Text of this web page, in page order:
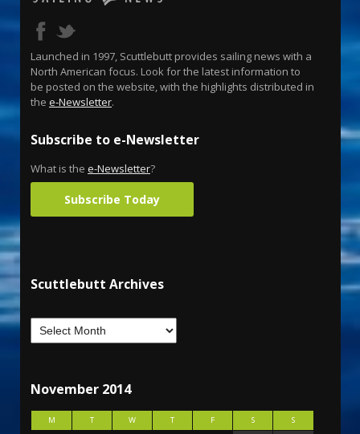
Launched in 1997, Scuttlebutt provides sailing news with a
North American focus. Look for the latest information to
be posted on the website, with the highlights distributed in
the e-Newsletter.
Subscribe to e-Newsletter
What is the e-Newsletter?
Subscribe Today
Scuttlebutt Archives
November 2014
M T W T F S
S